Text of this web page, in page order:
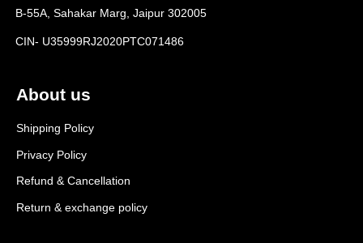
About us
Shipping Policy
Privacy Policy
Refund & Cancellation
Return & exchange policy
B-55A, Sahakar Marg, Jaipur 302005
CIN- U35999RJ2020PTC071486